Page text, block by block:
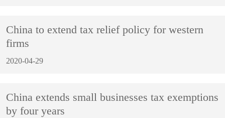
China to extend tax relief policy for western
firms
2020-04-29
China extends small businesses tax exemptions
by four years